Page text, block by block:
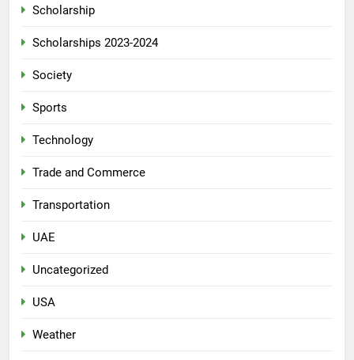
Scholarship
Scholarships 2023-2024
Society
Sports
Technology
Trade and Commerce
Transportation
UAE
Uncategorized
USA
Weather